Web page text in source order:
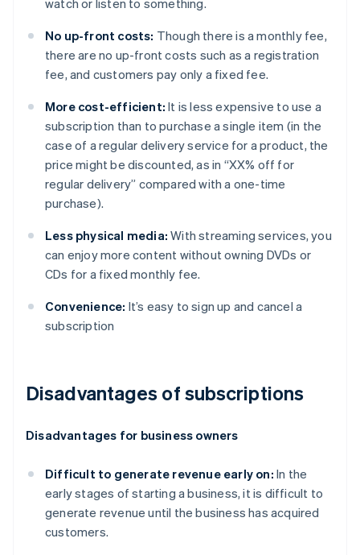
watch or listen to something.
No up-front costs: Though there is a monthly fee,
there are no up-front costs such as a registration
fee, and customers pay only a fixed fee.
More cost-efficient: It is less expensive to use a
subscription than to purchase a single item (in the
case of a regular delivery service for a product, the
price might be discounted, as in “XX% off for
regular delivery” compared with a one-time
purchase).
Less physical media: With streaming services, you
can enjoy more content without owning DVDs or
CDs for a fixed monthly fee.
Convenience: It’s easy to sign up and cancel a
subscription
Disadvantages of subscriptions
Disadvantages for business owners
Difficult to generate revenue early on: In the
early stages of starting a business, it is difficult to
generate revenue until the business has acquired
customers.